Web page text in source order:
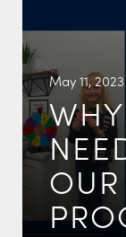
May 11, 2023